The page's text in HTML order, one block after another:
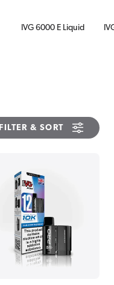
IVG 6000 E Liquid
FILTER & SORT